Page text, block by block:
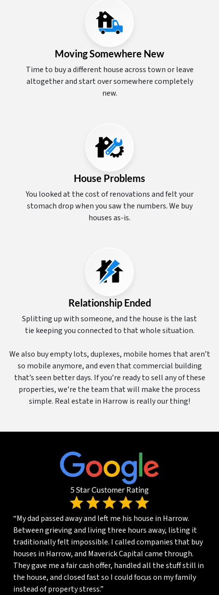
Moving Somewhere New
Time to buy a different house across town or leave
altogether and start over somewhere completely
new.
House Problems
You looked at the cost of renovations and felt your
stomach drop when you saw the numbers. We buy
houses as-is.
Relationship Ended
Splitting up with someone, and the house is the last
tie keeping you connected to that whole situation.
We also buy empty lots, duplexes, mobile homes that aren’t
so mobile anymore, and even that commercial building
that’s seen better days. If you’re ready to sell any of these
properties, we’re the team that will make the process
simple. Real estate in Harrow is really our thing!
“My dad passed away and left me his house in Harrow.
Between grieving and living three hours away, listing it
traditionally felt impossible. I called companies that buy
houses in Harrow, and Maverick Capital came through.
They gave me a fair cash offer, handled all the stuff still in
the house, and closed fast so I could focus on my family
instead of property stress.”